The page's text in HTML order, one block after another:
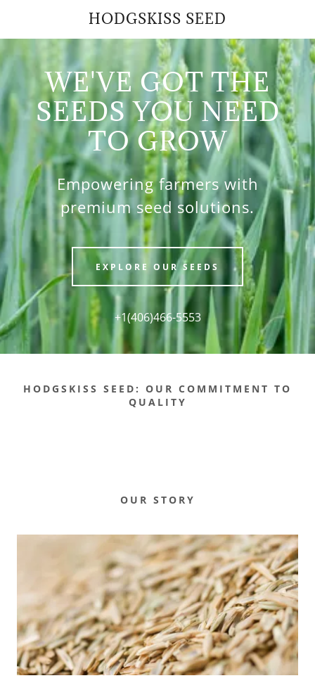
HODGSKISS SEED
WE'VE GOT THE
SEEDS YOU NEED
TO GROW
Empowering farmers with
premium seed solutions.
EXPLORE OUR SEEDS
+1(406)466-5553
HODGSKISS SEED: OUR COMMITMENT TO
QUALITY
OUR STORY